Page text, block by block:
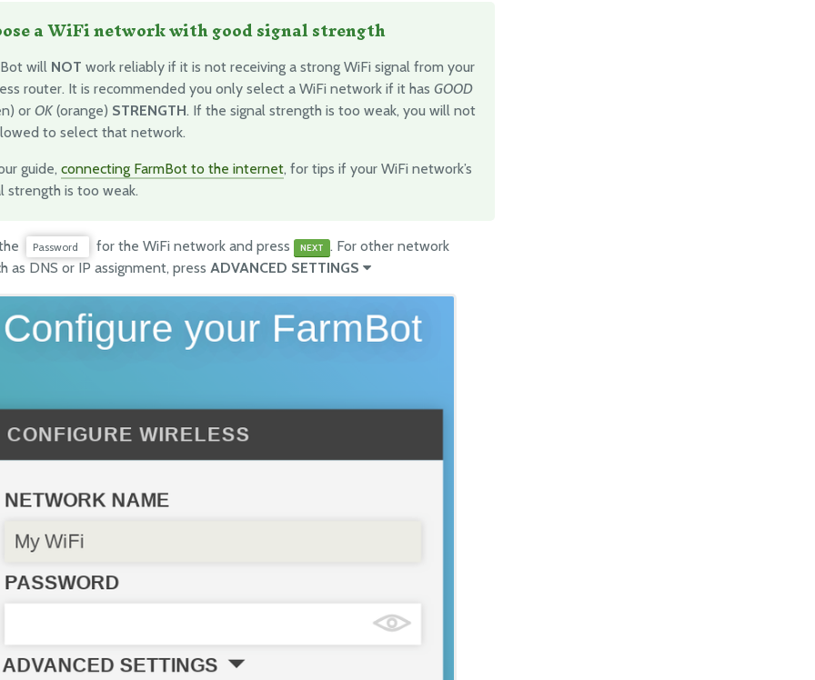
a WiFi network with good signal strength
will NOT work reliably if it is not receiving a strong WiFi signal from your
router. It is recommended you only select a WiFi network if it has GOOD
or OK(orange) STRENGTH. If the signal strength is too weak, you will not
to select that network.
guide, connecting FarmBot to the internet, for tips if your WiFi network’s
strength is too weak.
Password for the WiFi network and press NEXT
. For other network
as DNS or IP assignment, press ADVANCED SETTINGS